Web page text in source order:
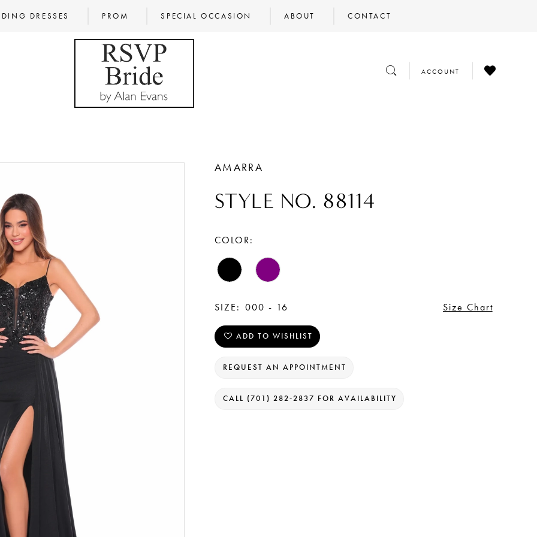
DRESSES PROM SPECIAL OCCASION ABOUT CONTACT
TOGGLE
SEARCH
TOGGLE
ACCOUNT
CHECK
WISHLIST
AMARRA
STYLE NO. 88114
COLOR:
SIZE: 000 - 16 Size Chart
ADD TO WISHLIST
REQUEST AN APPOINTMENT
CALL (701) 282‑2837 FOR AVAILABILITY